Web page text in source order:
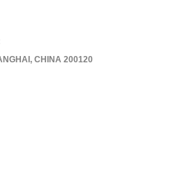
CHINA 200120